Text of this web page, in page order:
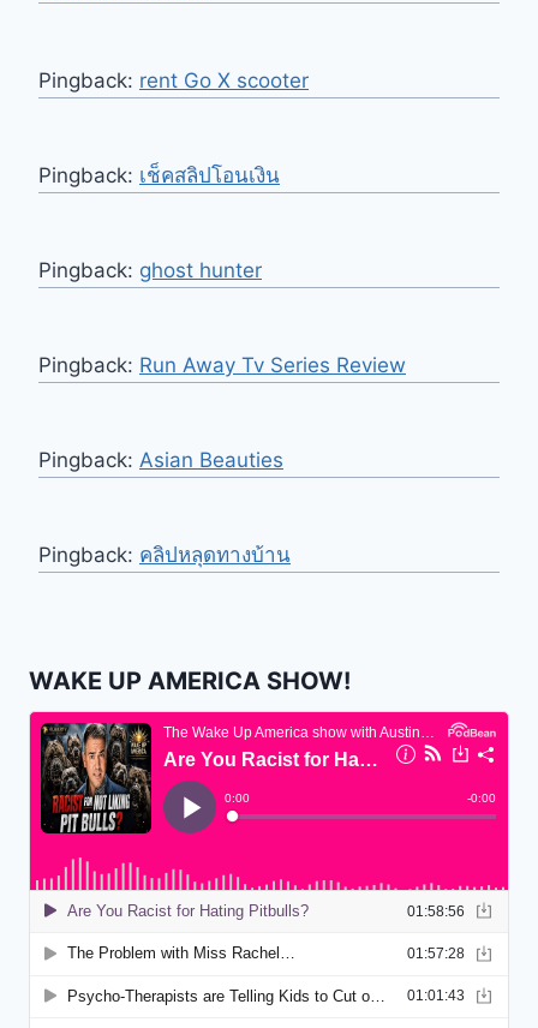
Pingback: rent Go X scooter
Pingback: เช็คสลิปโอนเงิน
Pingback: ghost hunter
Pingback: Run Away Tv Series Review
Pingback: Asian Beauties
Pingback: คลิปหลุดทางบ้าน
WAKE UP AMERICA SHOW!